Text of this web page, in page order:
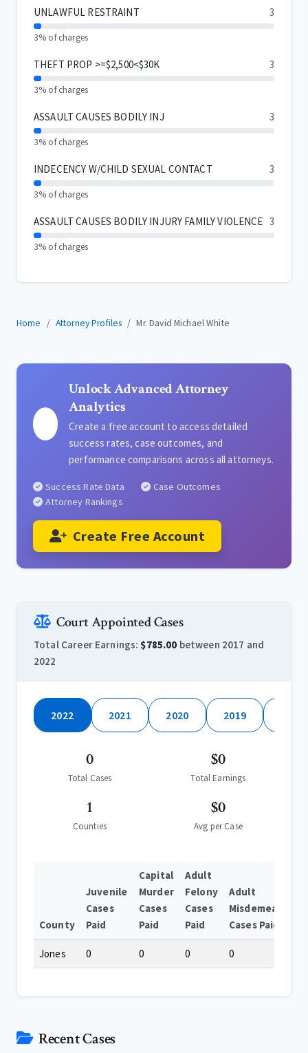
UNLAWFUL RESTRAINT 3
3% of charges
THEFT PROP >=$2,500<$30K 3
3% of charges
ASSAULT CAUSES BODILY INJ 3
3% of charges
INDECENCY W/CHILD SEXUAL CONTACT 3
3% of charges
ASSAULT CAUSES BODILY INJURY FAMILY VIOLENCE 3
3% of charges
Home Attorney Profiles Mr. David Michael White
Unlock Advanced Attorney
Analytics
Create a free account to access detailed
success rates, case outcomes, and
performance comparisons across all attorneys.
Success Rate Data
Case Outcomes
Attorney Rankings
Create Free Account
Court Appointed Cases
Total Career Earnings:$785.00 between 2017 and
2022
2022 2021 2020 2019
0
Total Cases
$0
Total Earnings
1
Counties
$0
Avg per Case
County
Juvenile
Cases
Paid
Capital
Murder
Cases
Paid
Adult
Felony
Cases
Paid
Adult
Misdemeanor
Cases Paid
Jones 0 0 0 0
Recent Cases